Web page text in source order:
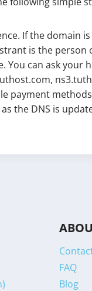
If the domain
is the
You can ask your
payment
the DNS is
FAQ
Blog